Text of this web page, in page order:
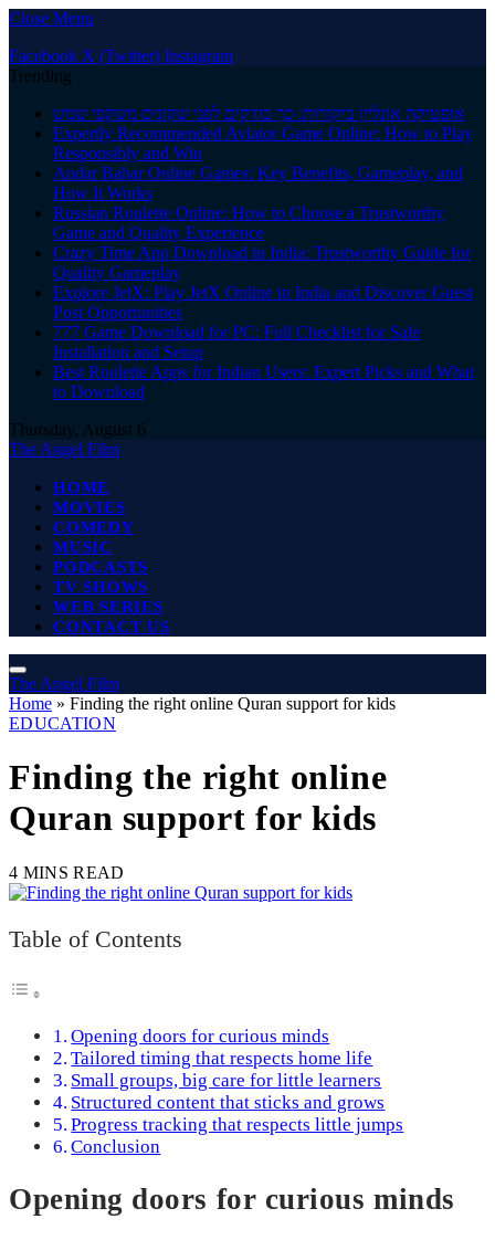
Close Menu
Facebook X (Twitter) Instagram
Trending
אופטיקה אונליין ביקורות: כך בודקים לפני שקונים משקפי שמש
Expertly Recommended Aviator Game Online: How to Play
Responsibly and Win
Andar Bahar Online Games: Key Benefits, Gameplay, and
How It Works
Russian Roulette Online: How to Choose a Trustworthy
Game and Quality Experience
Crazy Time App Download in India: Trustworthy Guide for
Quality Gameplay
Explore JetX: Play JetX Online in India and Discover Guest
Post Opportunities
777 Game Download for PC: Full Checklist for Safe
Installation and Setup
Best Roulette Apps for Indian Users: Expert Picks and What
to Download
Thursday, August 6
The Angel Film
HOME
MOVIES
COMEDY
MUSIC
PODCASTS
TV SHOWS
WEB SERIES
CONTACT US
The Angel Film
Home » Finding the right online Quran support for kids
EDUCATION
Finding the right online
Quran support for kids
4 MINS READ
Table of Contents
Opening doors for curious minds
Tailored timing that respects home life
Small groups, big care for little learners
Structured content that sticks and grows
Progress tracking that respects little jumps
Conclusion
Opening doors for curious minds